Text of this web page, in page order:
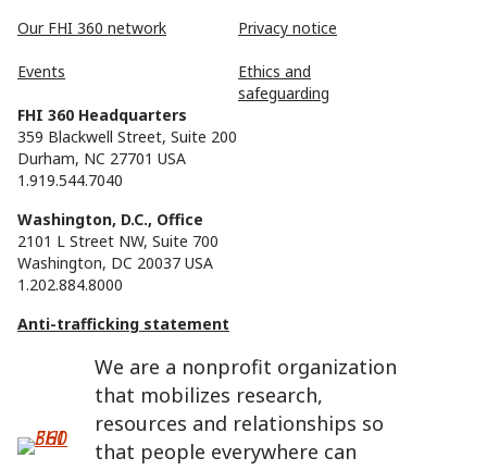
We are a nonprofit organization
that mobilizes research,
resources and relationships so
that people everywhere can
Our FHI 360 network
Events
Privacy notice
Ethics and
safeguarding
FHI 360 Headquarters
359 Blackwell Street, Suite 200
Durham, NC 27701 USA
1.919.544.7040
Washington, D.C., Office
2101 L Street NW, Suite 700
Washington, DC 20037 USA
1.202.884.8000
Anti-trafficking statement